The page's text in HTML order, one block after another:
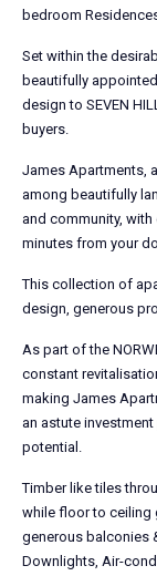
bedroom
Set within the
beautifully
design to SEVEN
buyers.
James Apartments,
among beautifully
and community,
minutes from your
This collection of
design, generous
As part of the
constant
making James
an astute
potential.
Timber like tiles
while floor to ceiling
generous balconies
Downlights, Air-